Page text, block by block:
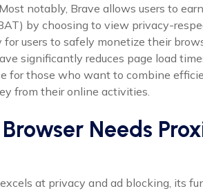
notably, Brave allows users to
by choosing to view privacy-
for users to safely monetize their
significantly reduces page load
for those who want to combine
from their online activities.
Needs
at privacy and ad blocking, its